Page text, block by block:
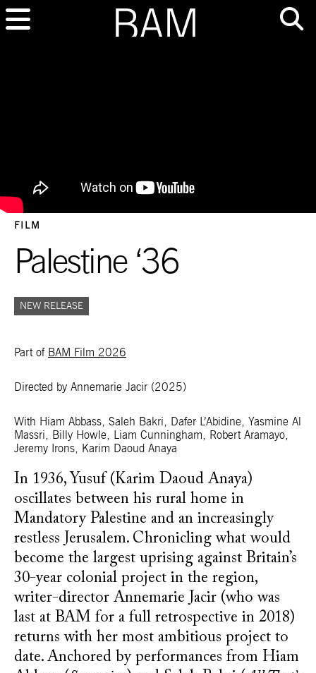
FILM
Palestine ‘36
NEW RELEASE
Part of BAM Film 2026
Directed by Annemarie Jacir (2025)
With Hiam Abbass, Saleh Bakri, Dafer L’Abidine, Yasmine Al
Massri, Billy Howle, Liam Cunningham, Robert Aramayo,
Jeremy Irons, Karim Daoud Anaya
In 1936, Yusuf (Karim Daoud Anaya)
oscillates between his rural home in
Mandatory Palestine and an increasingly
restless Jerusalem. Chronicling what would
become the largest uprising against Britain’s
30-year colonial project in the region,
writer-director Annemarie Jacir (who was
last at BAM for a full retrospective in 2018)
returns with her most ambitious project to
date. Anchored by performances from Hiam